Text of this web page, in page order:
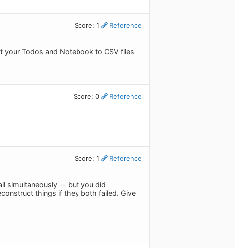
Score: 1 Reference
your Todos and Notebook to CSV files
Score: 0 Reference
Score: 1 Reference
simultaneously -- but you did
things if they both failed. Give